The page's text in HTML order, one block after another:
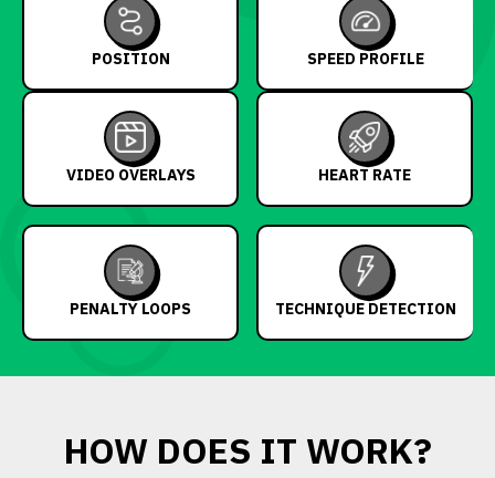
POSITION SPEED PROFILE
VIDEO OVERLAYS HEART RATE
PENALTY LOOPS TECHNIQUE DETECTION
HOW DOES IT WORK?